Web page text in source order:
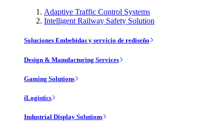
Adaptive Traffic Control Systems
Intelligent Railway Safety Solution
Soluciones Embebidas y servicio de rediseño
Design & Manufacturing Services
Gaming Solutions
iLogistics
Industrial Display Solutions